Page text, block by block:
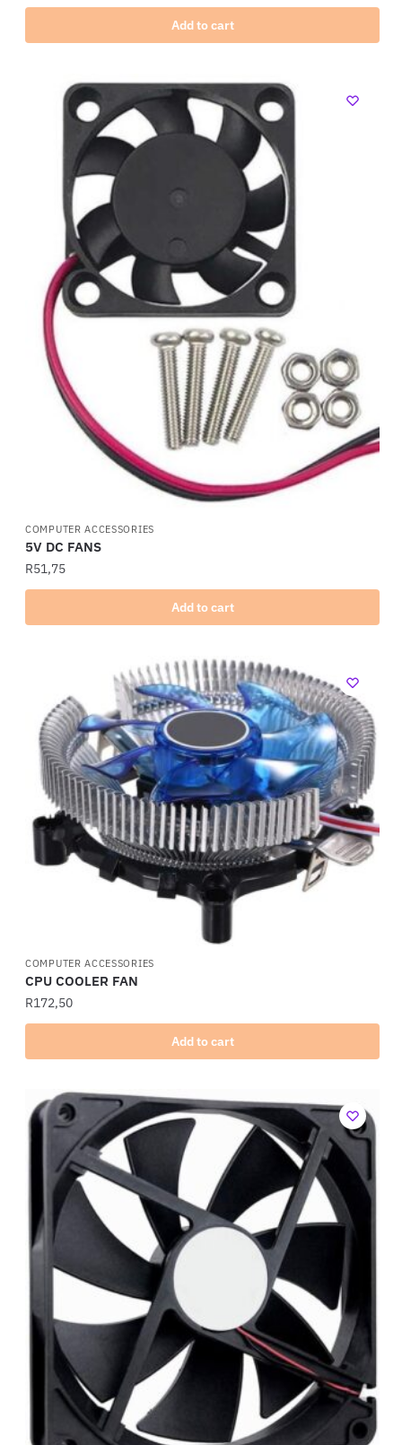
Add to cart
COMPUTER ACCESSORIES
5V DC FANS
R51,75
Add to cart
COMPUTER ACCESSORIES
CPU COOLER FAN
R172,50
Add to cart